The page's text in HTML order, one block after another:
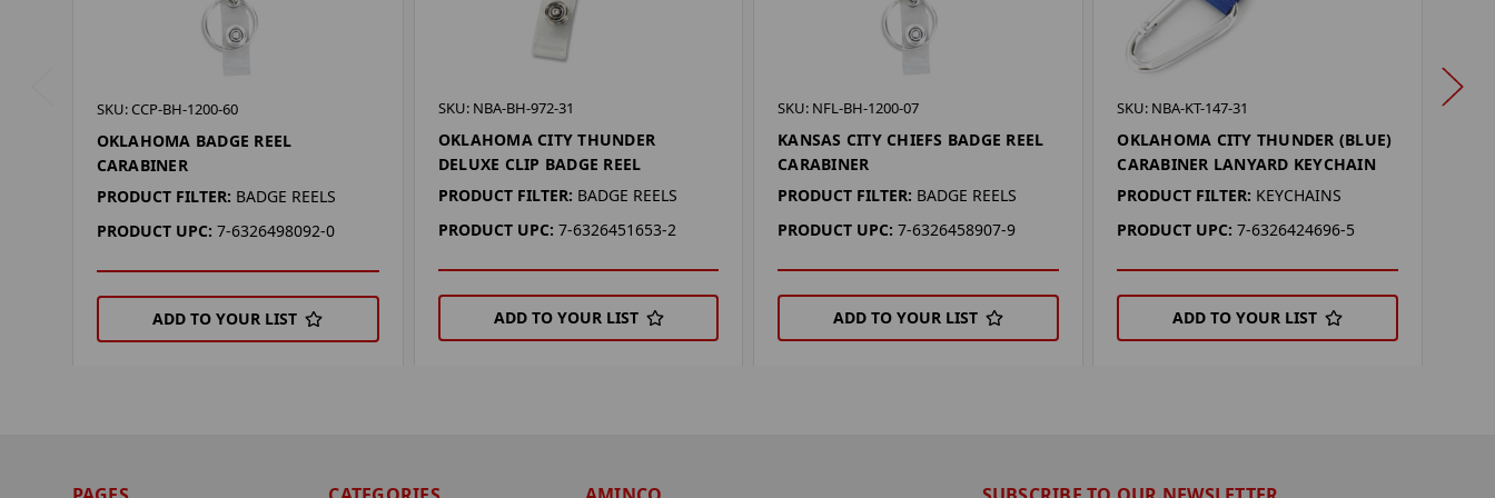
SKU: CCP-BH-1200-60
OKLAHOMA BADGE REEL
CARABINER
PRODUCT FILTER: BADGE REELS
PRODUCT UPC: 7-6326498092-0
ADD TO YOUR LIST
SKU: NBA-BH-972-31
OKLAHOMA CITY THUNDER
DELUXE CLIP BADGE REEL
PRODUCT FILTER: BADGE REELS
PRODUCT UPC: 7-6326451653-2
ADD TO YOUR LIST
SKU: NFL-BH-1200-07
KANSAS CITY CHIEFS BADGE REEL
CARABINER
PRODUCT FILTER: BADGE REELS
PRODUCT UPC: 7-6326458907-9
ADD TO YOUR LIST
SKU: NBA-KT-147-31
OKLAHOMA CITY THUNDER (BLUE)
CARABINER LANYARD KEYCHAIN
PRODUCT FILTER: KEYCHAINS
PRODUCT UPC: 7-6326424696-5
ADD TO YOUR LIST